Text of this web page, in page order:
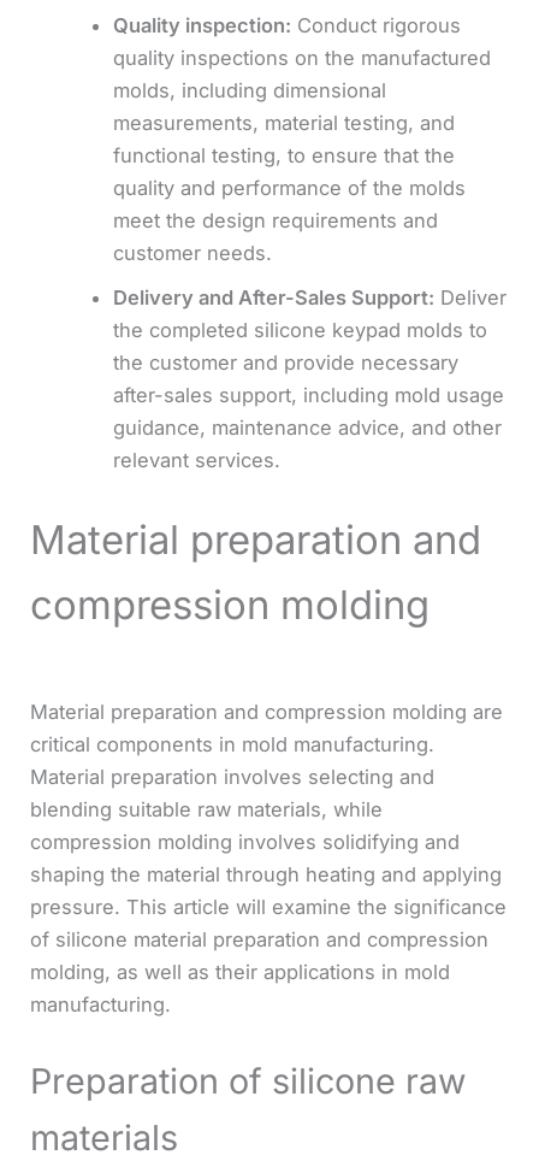
Quality inspection: Conduct rigorous
quality inspections on the manufactured
molds, including dimensional
measurements, material testing, and
functional testing, to ensure that the
quality and performance of the molds
meet the design requirements and
customer needs.
Delivery andAfter-Sales Support: Deliver
the completed silicone keypad molds to
the customer and provide necessary
after-sales support, including mold usage
guidance, maintenance advice, and other
relevant services.
Material preparation and
compression molding
Material preparation and compression molding are
critical components in mold manufacturing.
Material preparation involves selecting and
blending suitable raw materials, while
compression molding involves solidifying and
shaping the material through heating and applying
pressure. This article will examine the significance
of silicone material preparation and compression
molding, as well as their applications in mold
manufacturing.
Preparation of silicone raw
materials